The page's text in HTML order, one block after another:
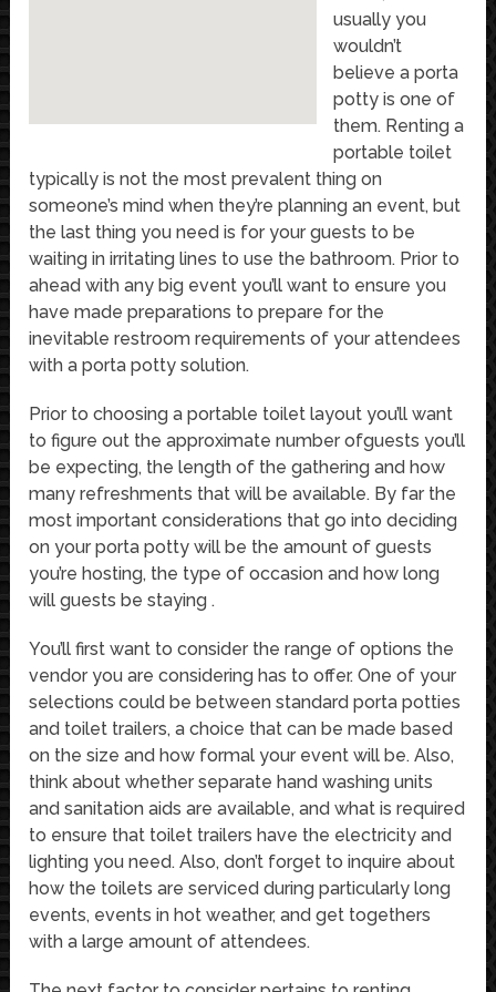
usually you
wouldn’t
believe a porta
potty is one of
them. Renting a
portable toilet
typically is not the most prevalent thing on
someone’s mind when they’re planning an event, but
the last thing you need is for your guests to be
waiting in irritating lines to use the bathroom. Prior to
ahead with any big event you’ll want to ensure you
have made preparations to prepare for the
inevitable restroom requirements of your attendees
with a porta potty solution.
Prior to choosing a portable toilet layout you’ll want
to figure out the approximate number ofguests you’ll
be expecting, the length of the gathering and how
many refreshments that will be available. By far the
most important considerations that go into deciding
on your porta potty will be the amount of guests
you’re hosting, the type of occasion and how long
will guests be staying .
You’ll first want to consider the range of options the
vendor you are considering has to offer. One of your
selections could be between standard porta potties
and toilet trailers, a choice that can be made based
on the size and how formal your event will be. Also,
think about whether separate hand washing units
and sanitation aids are available, and what is required
to ensure that toilet trailers have the electricity and
lighting you need. Also, don’t forget to inquire about
how the toilets are serviced during particularly long
events, events in hot weather, and get togethers
with a large amount of attendees.